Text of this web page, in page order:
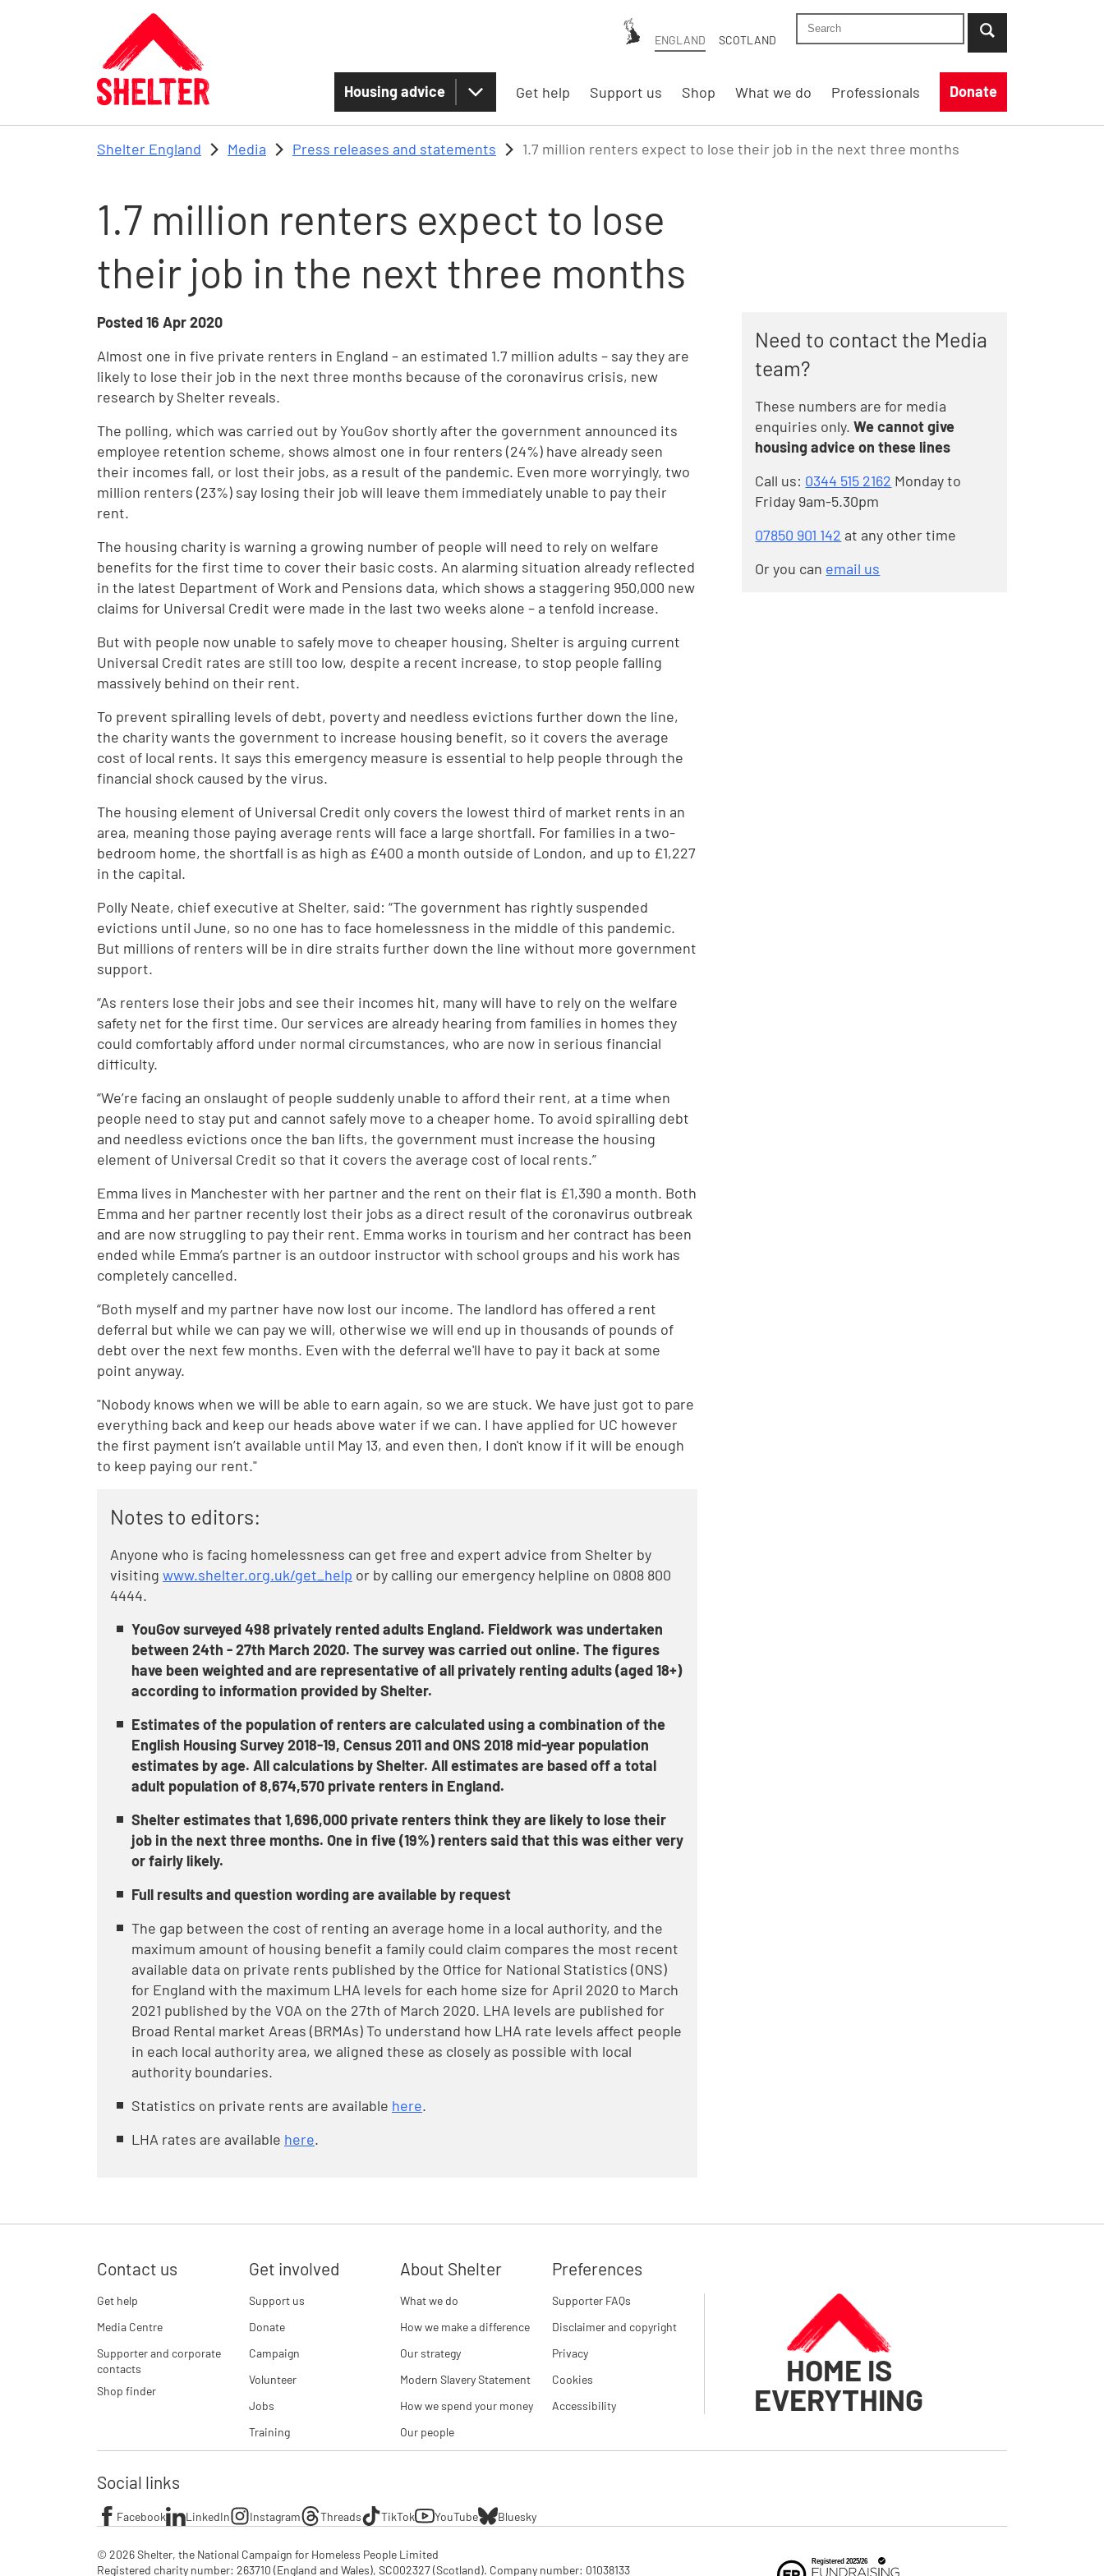
Skip to main content
ENGLAND SCOTLAND
Search Shelter England site
...when suggestion results are available use
Housing advice Get help Support us Shop What we do Professionals Donate
Shelter England Media Press releases and statements 1.7 million renters expect to lose their job in the next three months
1.7 million renters expect to lose
their job in the next three months
Posted16 Apr 2020
Almost one in five private renters in England – an estimated 1.7 million adults – say they are
likely to lose their job in the next three months because of the coronavirus crisis, new
research by Shelter reveals.
The polling, which was carried out by YouGov shortly after the government announced its
employee retention scheme, shows almost one in four renters (24%) have already seen
their incomes fall, or lost their jobs, as a result of the pandemic. Even more worryingly, two
million renters (23%) say losing their job will leave them immediately unable to pay their
rent.
The housing charity is warning a growing number of people will need to rely on welfare
benefits for the first time to cover their basic costs. An alarming situation already reflected
in the latest Department of Work and Pensions data, which shows a staggering 950,000 new
claims for Universal Credit were made in the last two weeks alone – a tenfold increase.
But with people now unable to safely move to cheaper housing, Shelter is arguing current
Universal Credit rates are still too low, despite a recent increase, to stop people falling
massively behind on their rent.
To prevent spiralling levels of debt, poverty and needless evictions further down the line,
the charity wants the government to increase housing benefit, so it covers the average
cost of local rents. It says this emergency measure is essential to help people through the
financial shock caused by the virus.
The housing element of Universal Credit only covers the lowest third of market rents in an
area, meaning those paying average rents will face a large shortfall. For families in a two-
bedroom home, the shortfall is as high as £400 a month outside of London, and up to £1,227
in the capital.
Polly Neate, chief executive at Shelter, said: “The government has rightly suspended
evictions until June, so no one has to face homelessness in the middle of this pandemic.
But millions of renters will be in dire straits further down the line without more government
support.
“As renters lose their jobs and see their incomes hit, many will have to rely on the welfare
safety net for the first time. Our services are already hearing from families in homes they
could comfortably afford under normal circumstances, who are now in serious financial
difficulty.
“We’re facing an onslaught of people suddenly unable to afford their rent, at a time when
people need to stay put and cannot safely move to a cheaper home. To avoid spiralling debt
and needless evictions once the ban lifts, the government must increase the housing
element of Universal Credit so that it covers the average cost of local rents.”
Emma lives in Manchester with her partner and the rent on their flat is £1,390 a month. Both
Emma and her partner recently lost their jobs as a direct result of the coronavirus outbreak
and are now struggling to pay their rent. Emma works in tourism and her contract has been
ended while Emma’s partner is an outdoor instructor with school groups and his work has
completely cancelled.
“Both myself and my partner have now lost our income. The landlord has offered a rent
deferral but while we can pay we will, otherwise we will end up in thousands of pounds of
debt over the next few months. Even with the deferral we'll have to pay it back at some
point anyway.
"Nobody knows when we will be able to earn again, so we are stuck. We have just got to pare
everything back and keep our heads above water if we can. I have applied for UC however
the first payment isn’t available until May 13, and even then, I don't know if it will be enough
to keep paying our rent."
Notes to editors:
Anyone who is facing homelessness can get free and expert advice from Shelter by
visiting www.shelter.org.uk/get_help or by calling our emergency helpline on 0808 800
4444.
YouGov surveyed 498 privately rented adults England. Fieldwork was undertaken
between 24th - 27th March 2020. The survey was carried out online. The figures
have been weighted and are representative of all privately renting adults (aged 18+)
according to information provided by Shelter.
Estimates of the population of renters are calculated using a combination of the
English Housing Survey 2018-19, Census 2011 and ONS 2018 mid-year population
estimates by age. All calculations by Shelter. All estimates are based off a total
adult population of 8,674,570 private renters in England.
Shelter estimates that 1,696,000 private renters think they are likely to lose their
job in the next three months. One in five (19%) renters said that this was either very
or fairly likely.
Full results and question wording are available by request
The gap between the cost of renting an average home in a local authority, and the
maximum amount of housing benefit a family could claim compares the most recent
available data on private rents published by the Office for National Statistics (ONS)
for England with the maximum LHA levels for each home size for April 2020 to March
2021 published by the VOA on the 27th of March 2020. LHA levels are published for
Broad Rental market Areas (BRMAs) To understand how LHA rate levels affect people
in each local authority area, we aligned these as closely as possible with local
authority boundaries.
Statistics on private rents are available here.
LHA rates are available here.
Need to contact the Media
team?
These numbers are for media
enquiries only. We cannot give
housing advice on these lines
Call us: 0344 515 2162 Monday to
Friday 9am-5.30pm
07850 901 142 at any other time
Or you can email us
Contact us
Get help
Media Centre
Supporter and corporate
contacts
Shop finder
Get involved
Support us
Donate
Campaign
Volunteer
Jobs
Training
About Shelter
What we do
How we make a difference
Our strategy
Modern Slavery Statement
How we spend your money
Our people
Preferences
Supporter FAQs
Disclaimer and copyright
Privacy
Cookies
Accessibility
HOME IS
EVERYTHING
Social links
Facebook LinkedIn Instagram Threads TikTok YouTube Bluesky
© 2026 Shelter, the National Campaign for Homeless People Limited
Registered charity number: 263710 (England and Wales), SC002327 (Scotland). Company number: 01‌038133